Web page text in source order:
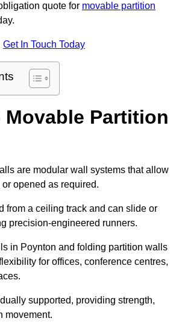
quote for movable partition
Get In Touch Today
Movable Partition
are modular wall systems that allow
opened as required.
from a ceiling track and can slide or
precision-engineered runners.
in Poynton and folding partition walls
for offices, conference centres,
supported, providing strength,
movement.